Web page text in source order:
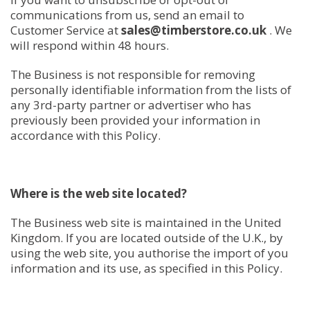
communications from us, send an email to
Customer Service atsales@timberstore.co.uk . We
will respond within 48 hours.
The Business is not responsible for removing
personally identifiable information from the lists of
any 3rd-party partner or advertiser who has
previously been provided your information in
accordance with this Policy.
Where is the web site located?
The Business web site is maintained in the United
Kingdom. If you are located outside of the U.K., by
using the web site, you authorise the import of you
information and its use, as specified in this Policy.